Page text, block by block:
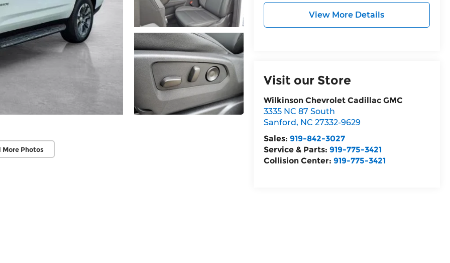
More Photos
View More Details
Visit our Store
Wilkinson Chevrolet Cadillac GMC
3335 NC 87 South
Sanford, NC 27332-9629
Sales: 919-842-3027
Service & Parts: 919-775-3421
Collision Center: 919-775-3421